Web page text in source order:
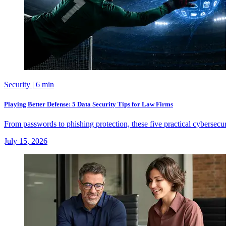
Security | 6 min
Playing Better Defense: 5 Data Security Tips for Law Firms
From passwords to phishing protection, these five practical
July 15, 2026